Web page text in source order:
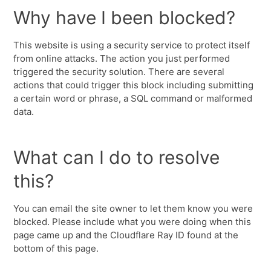
Why have I been blocked?
This website is using a security service to protect itself
from online attacks. The action you just performed
triggered the security solution. There are several
actions that could trigger this block including submitting
a certain word or phrase, a SQL command or malformed
data.
What can I do to resolve
this?
You can email the site owner to let them know you were
blocked. Please include what you were doing when this
page came up and the Cloudflare Ray ID found at the
bottom of this page.